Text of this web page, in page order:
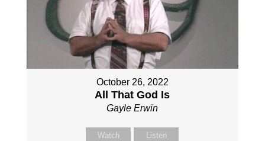
October 26, 2022
All That God Is
Gayle Erwin
Watch Listen